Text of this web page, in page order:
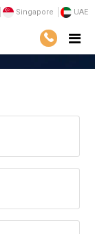
Singapore UAE